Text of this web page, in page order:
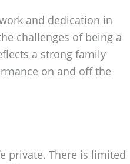
and dedication in
challenges of being a
a strong family
on and off the
private. There is limited